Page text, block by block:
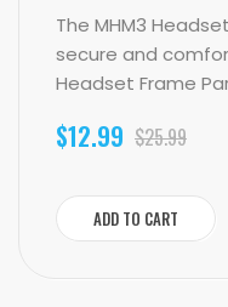
The MHM3
secure and
Headset Frame
$12.99 $25.99
ADD TO CART